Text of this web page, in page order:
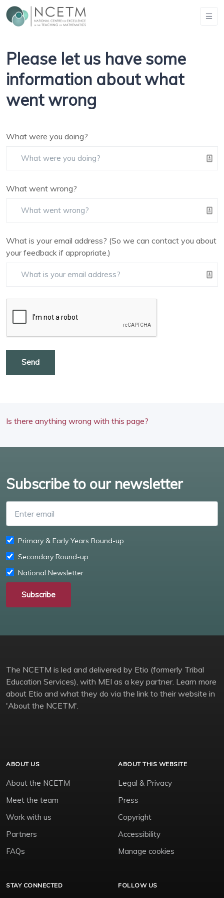
Please let us have some
information about what
went wrong
What were you doing?
What went wrong?
What is your email address? (So we can contact you about
your feedback if appropriate.)
Send
Is there anything wrong with this page?
Subscribe to our newsletter
Primary & Early Years Round-up
Secondary Round-up
National Newsletter
Subscribe
The NCETM is led and delivered by Etio (formerly Tribal
Education Services), with MEI as a key partner. Learn more
about Etio and what they do via the link to their website in
'About the NCETM'.
ABOUT US
About the NCETM
Meet the team
Work with us
Partners
FAQs
ABOUT THIS WEBSITE
Legal & Privacy
Press
Copyright
Accessibility
Manage cookies
STAY CONNECTED FOLLOW US